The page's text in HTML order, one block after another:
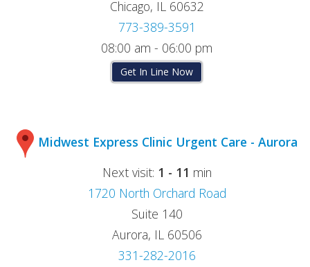
Chicago, IL 60632
773-389-3591
08:00 am - 06:00 pm
Get In Line Now
Midwest Express Clinic Urgent Care - Aurora
Next visit: 1 - 11 min
1720 North Orchard Road
Suite 140
Aurora, IL 60506
331-282-2016